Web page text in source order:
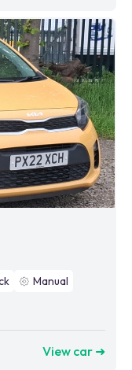
Manual
View car ➜